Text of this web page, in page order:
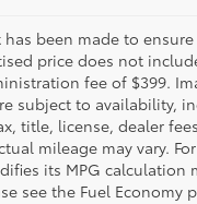
been made to
price does not
fee of $399.
subject to availability,
title, license, dealer
mileage may vary.
its MPG
see the Fuel